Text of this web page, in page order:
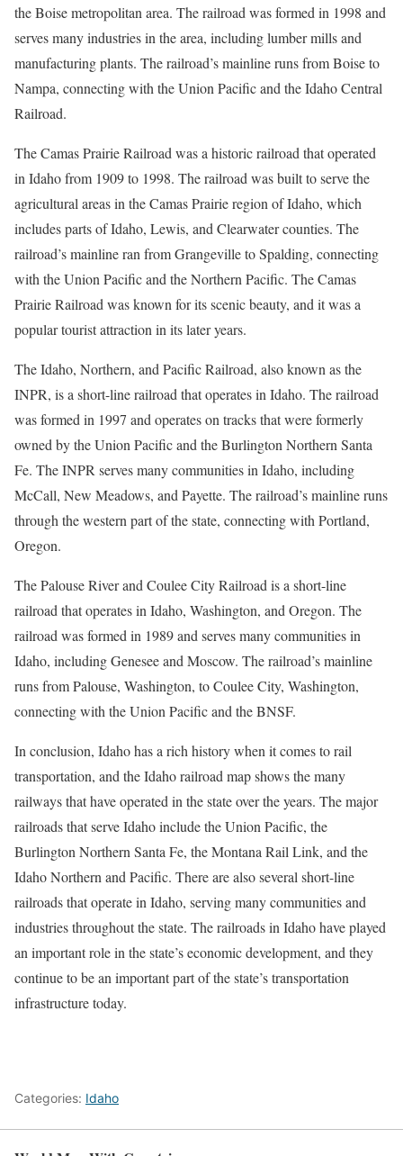
the Boise metropolitan area. The railroad was formed in 1998 and
serves many industries in the area, including lumber mills and
manufacturing plants. The railroad’s mainline runs from Boise to
Nampa, connecting with the Union Pacific and the Idaho Central
Railroad.
The Camas Prairie Railroad was a historic railroad that operated
in Idaho from 1909 to 1998. The railroad was built to serve the
agricultural areas in the Camas Prairie region of Idaho, which
includes parts of Idaho, Lewis, and Clearwater counties. The
railroad’s mainline ran from Grangeville to Spalding, connecting
with the Union Pacific and the Northern Pacific. The Camas
Prairie Railroad was known for its scenic beauty, and it was a
popular tourist attraction in its later years.
The Idaho, Northern, and Pacific Railroad, also known as the
INPR, is a short-line railroad that operates in Idaho. The railroad
was formed in 1997 and operates on tracks that were formerly
owned by the Union Pacific and the Burlington Northern Santa
Fe. The INPR serves many communities in Idaho, including
McCall, New Meadows, and Payette. The railroad’s mainline runs
through the western part of the state, connecting with Portland,
Oregon.
The Palouse River and Coulee City Railroad is a short-line
railroad that operates in Idaho, Washington, and Oregon. The
railroad was formed in 1989 and serves many communities in
Idaho, including Genesee and Moscow. The railroad’s mainline
runs from Palouse, Washington, to Coulee City, Washington,
connecting with the Union Pacific and the BNSF.
In conclusion, Idaho has a rich history when it comes to rail
transportation, and the Idaho railroad map shows the many
railways that have operated in the state over the years. The major
railroads that serve Idaho include the Union Pacific, the
Burlington Northern Santa Fe, the Montana Rail Link, and the
Idaho Northern and Pacific. There are also several short-line
railroads that operate in Idaho, serving many communities and
industries throughout the state. The railroads in Idaho have played
an important role in the state’s economic development, and they
continue to be an important part of the state’s transportation
infrastructure today.
Categories: Idaho